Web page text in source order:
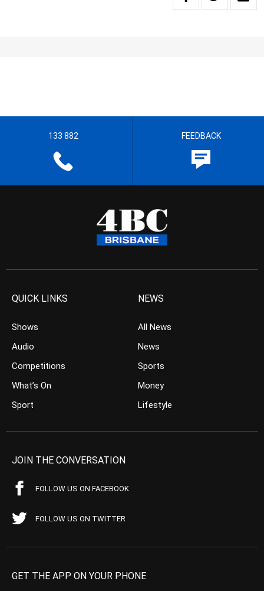
133 882 FEEDBACK
QUICK LINKS
Shows
Audio
Competitions
What’s On
Sport
NEWS
All News
News
Sports
Money
Lifestyle
JOIN THE CONVERSATION
FOLLOW US ON FACEBOOK
FOLLOW US ON TWITTER
GET THE APP ON YOUR PHONE